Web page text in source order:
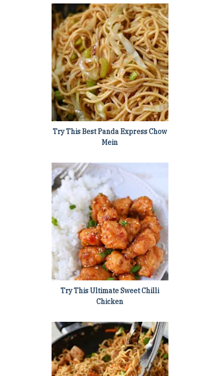
Try This Best Panda Express Chow
Mein
Try This Ultimate Sweet Chilli
Chicken